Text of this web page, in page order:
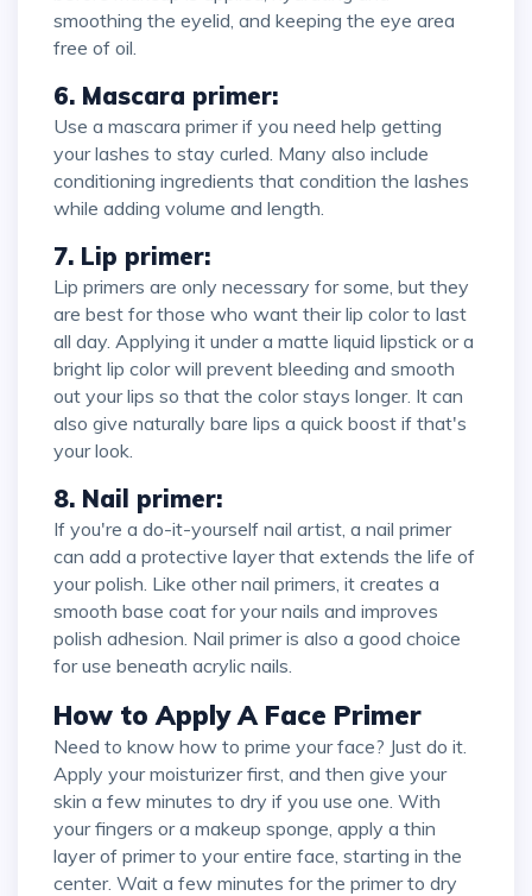
smoothing the eyelid, and keeping the eye area
free of oil.
6. Mascara primer:
Use a mascara primer if you need help getting
your lashes to stay curled. Many also include
conditioning ingredients that condition the lashes
while adding volume and length.
7. Lip primer:
Lip primers are only necessary for some, but they
are best for those who want their lip color to last
all day. Applying it under a matte liquid lipstick or a
bright lip color will prevent bleeding and smooth
out your lips so that the color stays longer. It can
also give naturally bare lips a quick boost if that's
your look.
8. Nail primer:
If you're a do-it-yourself nail artist, a nail primer
can add a protective layer that extends the life of
your polish. Like other nail primers, it creates a
smooth base coat for your nails and improves
polish adhesion. Nail primer is also a good choice
for use beneath acrylic nails.
How to Apply A Face Primer
Need to know how to prime your face? Just do it.
Apply your moisturizer first, and then give your
skin a few minutes to dry if you use one. With
your fingers or a makeup sponge, apply a thin
layer of primer to your entire face, starting in the
center. Wait a few minutes for the primer to dry